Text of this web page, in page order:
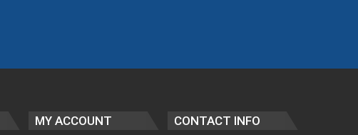
MY ACCOUNT CONTACT INFO